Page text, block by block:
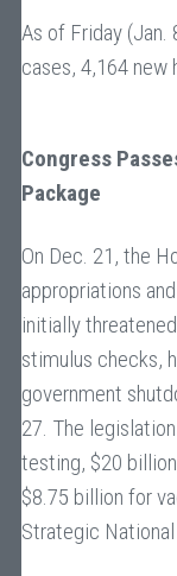
As of Friday (Jan.
cases, 4,164 new
Congress
Package
On Dec. 21, the
appropriations
initially
stimulus checks,
government
27. The
testing, $20
$8.75 billion for
Strategic